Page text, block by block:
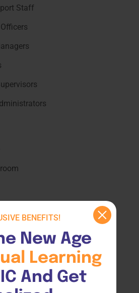
BENEFITS!
New Age
Learning
And Get
Staff
gain practical strategies to
learner engagement,
practices within